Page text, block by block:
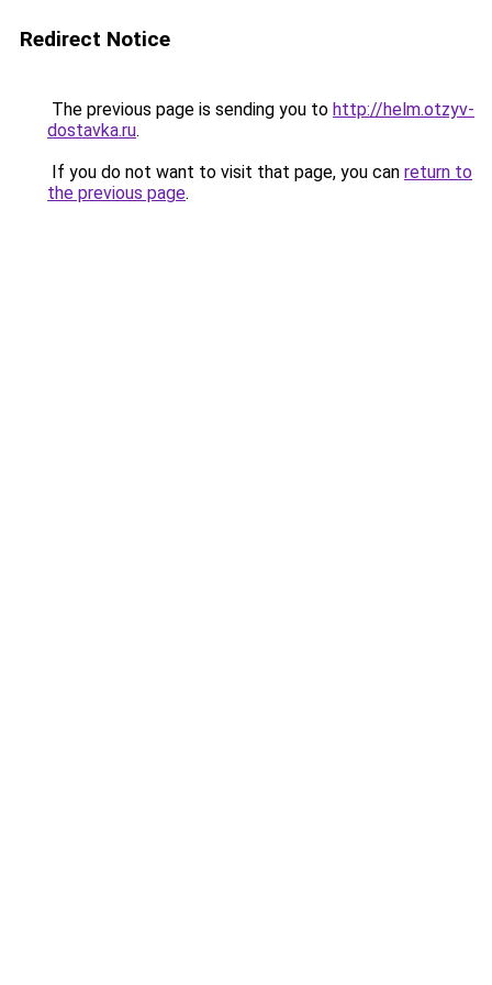
Redirect Notice
The previous page is sending you to http://helm.otzyv-
dostavka.ru.
If you do not want to visit that page, you can return to
the previous page.